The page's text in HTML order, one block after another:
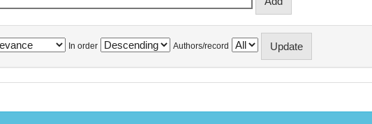
In order Authors/record